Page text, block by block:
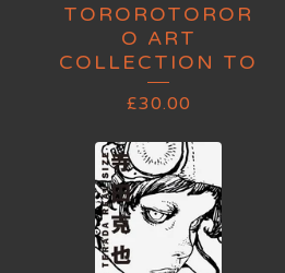
TOROROTOROR
O ART
COLLECTION TO
£30.00